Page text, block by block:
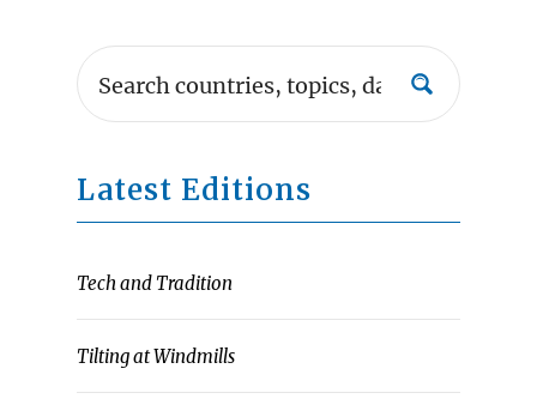
Latest Editions
Tech and Tradition
Tilting at Windmills